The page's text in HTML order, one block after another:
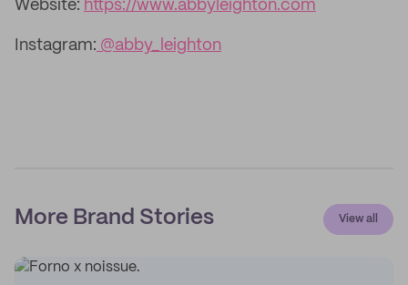
Website: https://www.abbyleighton.com
Instagram: @abby_leighton
More Brand Stories View all